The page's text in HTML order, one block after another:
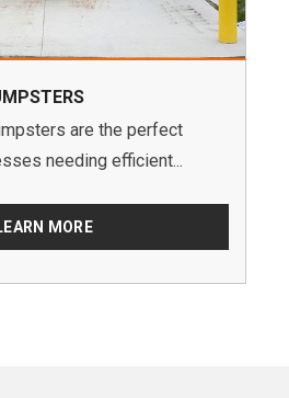
are the perfect
needing efficient...
MORE